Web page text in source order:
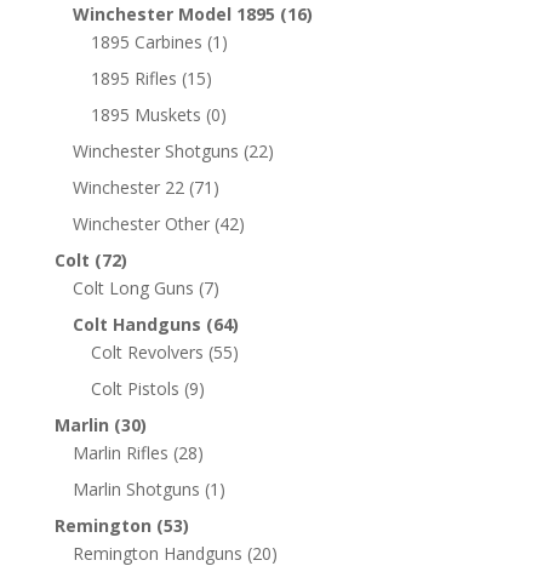
Winchester Model 1895 (16)
1895 Carbines (1)
1895 Rifles (15)
1895 Muskets (0)
Winchester Shotguns (22)
Winchester 22 (71)
Winchester Other (42)
Colt (72)
Colt Long Guns (7)
Colt Handguns (64)
Colt Revolvers (55)
Colt Pistols (9)
Marlin (30)
Marlin Rifles (28)
Marlin Shotguns (1)
Remington (53)
Remington Handguns (20)